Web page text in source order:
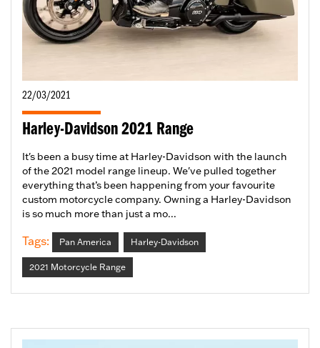
22/03/2021
Harley-Davidson 2021 Range
It's been a busy time at Harley-Davidson with the launch
of the 2021 model range lineup. We've pulled together
everything that’s been happening from your favourite
custom motorcycle company. Owning a Harley-Davidson
is so much more than just a mo...
Tags: Pan America Harley-Davidson
2021 Motorcycle Range